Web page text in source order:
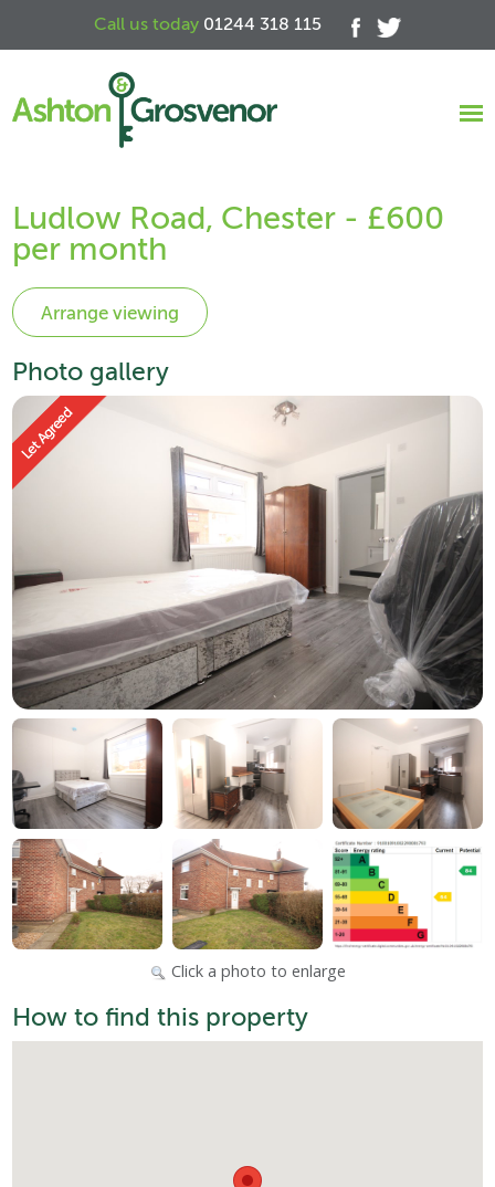
Call us today 01244 318 115
Ludlow Road, Chester - £600
per month
Photo gallery
Click a photo to enlarge
How to find this property